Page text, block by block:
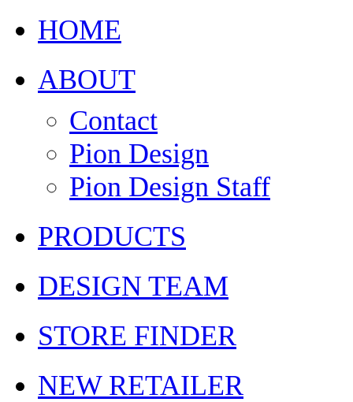
HOME
ABOUT
Contact
Pion Design
Pion Design Staff
PRODUCTS
DESIGN TEAM
STORE FINDER
NEW RETAILER